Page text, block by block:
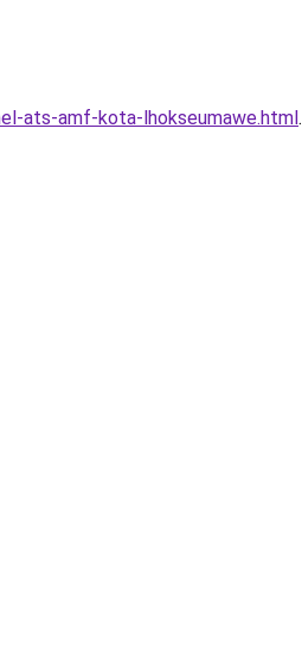
ats-amf-kota-lhokseumawe.html.